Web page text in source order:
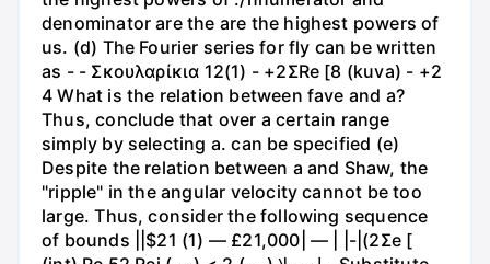
denominator are the are the highest powers of
us. (d) The Fourier series for fly can be written
as - - Σκουλαρίκια 12(1) - +2ΣRe [8 (kuva) - +2
4 What is the relation between fave and a?
Thus, conclude that over a certain range
simply by selecting a. can be specified (e)
Despite the relation between a and Shaw, the
"ripple" in the angular velocity cannot be too
large. Thus, consider the following sequence
of bounds ||$21 (1) — £21,000| — | |-|(2Σe [